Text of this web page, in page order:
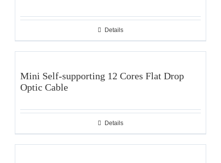
Details
Mini Self-supporting 12 Cores Flat Drop
Optic Cable
Details